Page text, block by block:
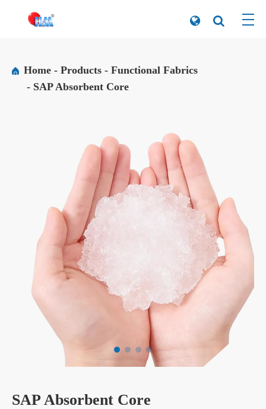
Home Products
Functional Fabrics
SAP Absorbent Core
SAP Absorbent Core